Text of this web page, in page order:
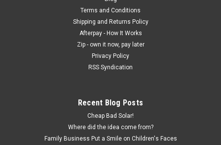
Terms and Conditions
Shipping and Returns Policy
Afterpay - How It Works
Zip - own it now, pay later
Privacy Policy
RSS Syndication
Recent Blog Posts
Cheap Bad Solar!
Where did the idea come from?
Family Business Put a Smile on Children's Faces